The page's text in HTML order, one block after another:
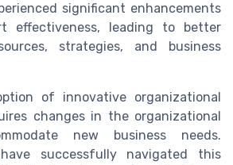
significant enhancements
effectiveness, leading to better
strategies, and business
of innovative organizational
changes in the organizational
new business needs.
successfully navigated this